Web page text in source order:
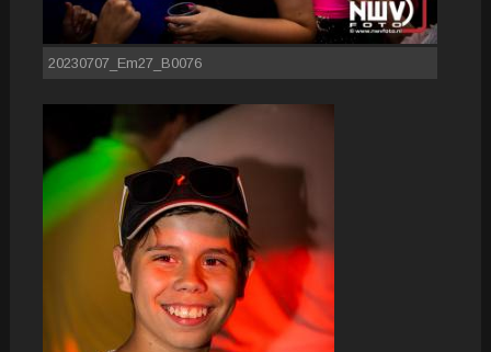
20230707_Em27_B0076